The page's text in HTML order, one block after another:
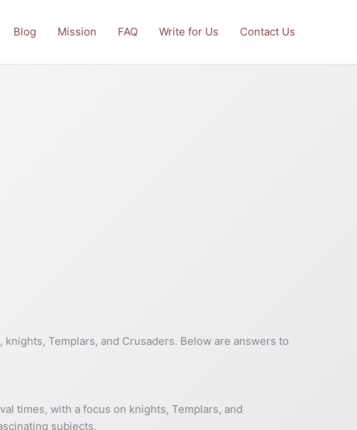
Blog Mission FAQ Write for Us Contact Us
Templars, and Crusaders. Below are answers to
times, with a focus on knights, Templars, and
subjects.